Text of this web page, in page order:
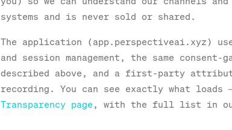
systems and is never sold or shared.
The application (app.perspectiveai.xyz)
and session management, the same
described above, and a first-party
recording. You can see exactly what
Transparency page , with the full list in